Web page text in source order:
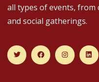
all types of events,
and social gatherings.